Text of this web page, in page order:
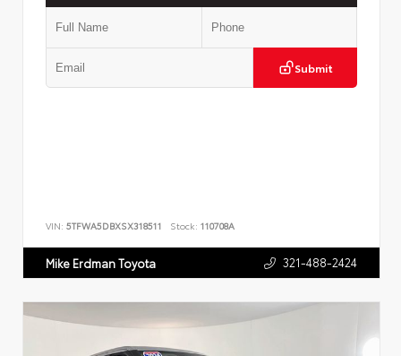
Submit
VIN: 5TFWA5DBXSX318511 Stock: 110708A
Mike Erdman Toyota 321-488-2424